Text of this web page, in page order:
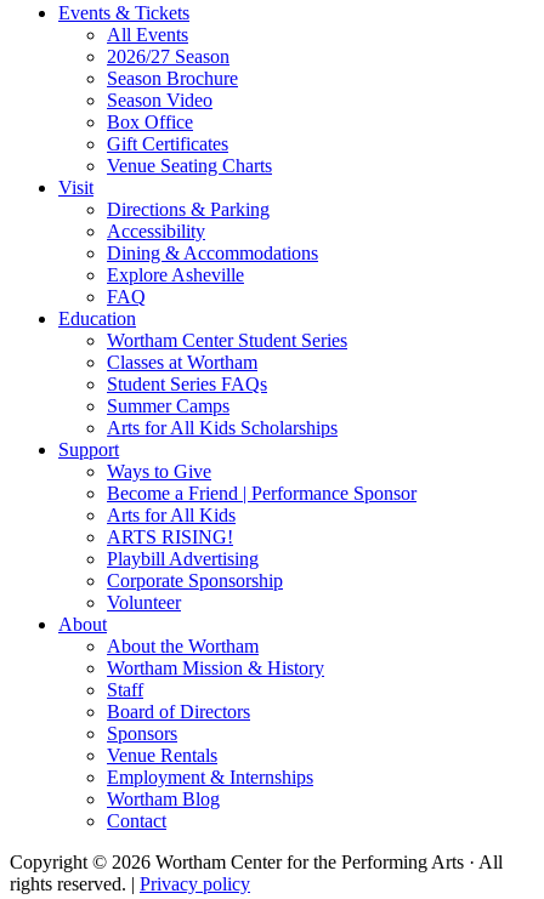
Site
Footer
Widget
Events & Tickets
All Events
2026/27 Season
Season Brochure
Season Video
Box Office
Gift Certificates
Venue Seating Charts
Visit
Directions & Parking
Accessibility
Dining & Accommodations
Explore Asheville
FAQ
Education
Wortham Center Student Series
Classes at Wortham
Student Series FAQs
Summer Camps
Arts for All Kids Scholarships
Support
Ways to Give
Become a Friend | Performance Sponsor
Arts for All Kids
ARTS RISING!
Playbill Advertising
Corporate Sponsorship
Volunteer
About
About the Wortham
Wortham Mission & History
Staff
Board of Directors
Sponsors
Venue Rentals
Employment & Internships
Wortham Blog
Contact
Copyright © 2026 Wortham Center for the Performing Arts · All
rights reserved. | Privacy policy